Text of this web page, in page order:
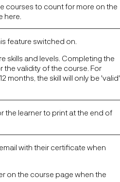
courses to count for more on the
here.
feature switched on.
skills and levels. Completing the
the validity of the course. For
months, the skill will only be 'valid'
the learner to print at the end of
with their certificate when
on the course page when the